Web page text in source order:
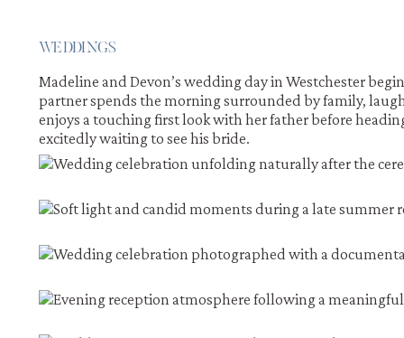
Madeline and Devon’s wedding day in Westchester
partner spends the morning surrounded by family,
enjoys a touching first look with her father before
excitedly waiting to see his bride.
WEDDINGS